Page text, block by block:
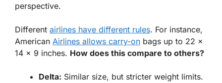
perspective.
Different airlines have different rules. For instance,
American Airlines allows carry-on bags up to 22 x
14 x 9 inches. How does this compare to others?
Delta: Similar size, but stricter weight limits.